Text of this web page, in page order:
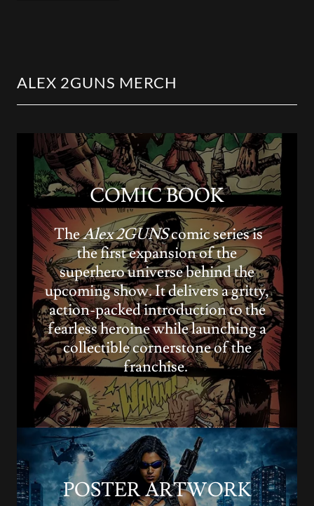
ALEX 2GUNS MERCH
COMIC BOOK
TheAlex 2GUNScomic series is
the first expansion of the
superhero universe behind the
upcoming show. It delivers a gritty,
action-packed introduction to the
fearless heroine while launching a
collectible cornerstone of the
franchise.
POSTER ARTWORK